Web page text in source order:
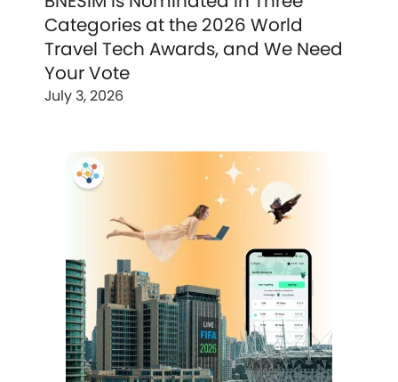
Categories at the 2026 World
Travel Tech Awards, and We Need
Your Vote
July 3, 2026